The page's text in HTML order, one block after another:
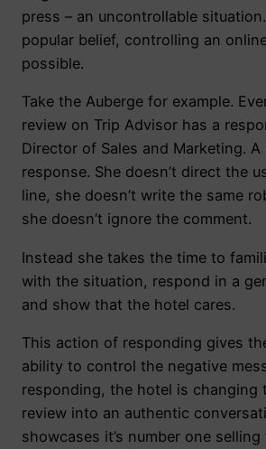
press – an uncontrollable
popular belief, controlling an
possible.
Take the Auberge for example.
review on Trip Advisor has a
Director of Sales and Marketing.
response. She doesn’t direct the
line, she doesn’t write the same
she doesn’t ignore the comment.
Instead she takes the time to
with the situation, respond in a
and show that the hotel cares.
This action of responding gives
ability to control the negative
responding, the hotel is changing
review into an authentic
showcases it’s number one selling